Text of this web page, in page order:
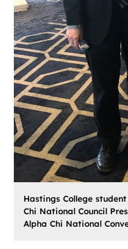
Hastings College
Chi National Council
Alpha Chi National